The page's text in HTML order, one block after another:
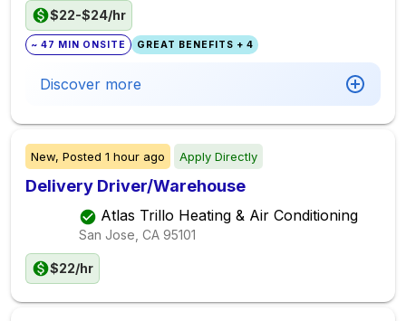
$22-$24/hr
~ 47 MIN ONSITE GREAT BENEFITS + 4
Discover more
New, Posted 1 hour ago Apply Directly
Delivery Driver/Warehouse
Atlas Trillo Heating & Air Conditioning
San Jose, CA 95101
$22/hr